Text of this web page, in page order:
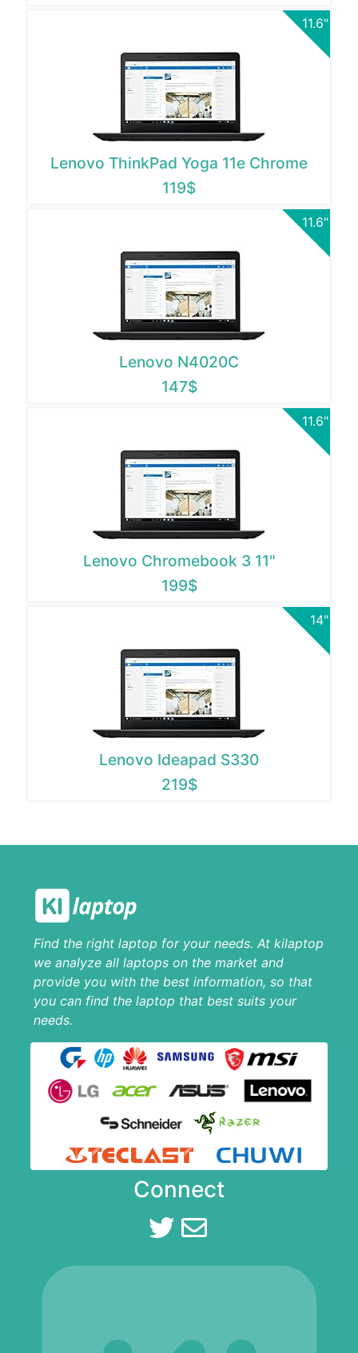
11.6"
Lenovo ThinkPad Yoga 11e Chrome
119$
11.6"
Lenovo N4020C
147$
11.6"
Lenovo Chromebook 3 11"
199$
14"
Lenovo Ideapad S330
219$
Find the right laptop for your needs. At kilaptop
we analyze all laptops on the market and
provide you with the best information, so that
you can find the laptop that best suits your
needs.
Connect